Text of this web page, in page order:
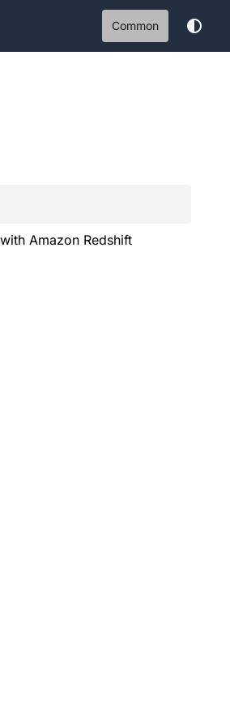
Common
Amazon Redshift